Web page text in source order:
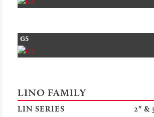
G5
LINO FAMILY
LIN SERIES 2" &